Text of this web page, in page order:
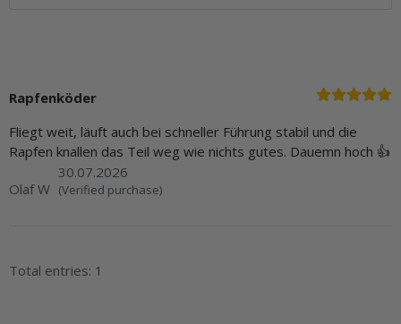
Rapfenköder
Fliegt weit, läuft auch bei schneller Führung stabil und die
Rapfen knallen das Teil weg wie nichts gutes. Dauemn hoch 👍
Olaf W
30.07.2026
(Verified purchase)
Total entries: 1